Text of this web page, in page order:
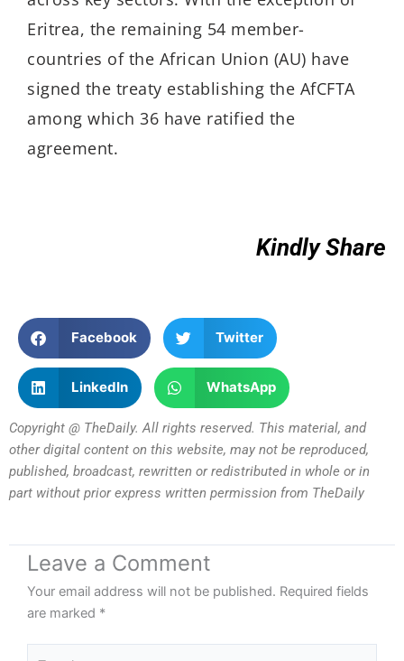
Eritrea, the remaining 54 member-
countries of the African Union (AU) have
signed the treaty establishing the AfCFTA
among which 36 have ratified the
agreement.
Kindly Share
Facebook Twitter
LinkedIn WhatsApp
Copyright @ TheDaily. All rights reserved. This material, and
other digital content on this website, may not be reproduced,
published, broadcast, rewritten or redistributed in whole or in
part without prior express written permission from TheDaily
Leave a Comment
Your email address will not be published. Required fields
are marked *